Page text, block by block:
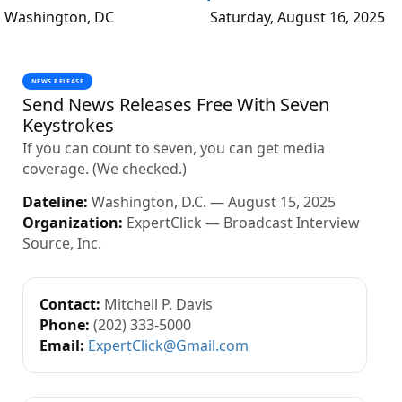
Washington, DC Saturday, August 16, 2025
NEWS RELEASE
Send News Releases Free With Seven
Keystrokes
If you can count to seven, you can get media
coverage. (We checked.)
Dateline: Washington, D.C. — August 15, 2025
Organization: ExpertClick — Broadcast Interview
Source, Inc.
Contact: Mitchell P. Davis
Phone: (202) 333-5000
Email: ExpertClick@Gmail.com